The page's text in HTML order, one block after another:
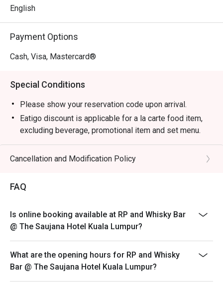
English
Payment Options
Cash, Visa, Mastercard®
Special Conditions
Please show your reservation code upon arrival.
Eatigo discount is applicable for a la carte food item,
excluding beverage, promotional item and set menu.
Eatigo discount is only applicable for dine in, strictly
NOT for takeaway.
your reservation, not more. If your party size changes
please edit your reservation. If you arrive with more
both your table and discount altogether.
Seating preference is subject to restaurant's discretion.
The restaurant may ask you to wait during peak hour.
Eatigo discounts cannot be combined with other offers
from the restaurant or third parties.
Cancellation and Modification Policy
FAQ
Is online booking available at RP and Whisky Bar
@ The Saujana Hotel Kuala Lumpur?
What are the opening hours for RP and Whisky
Bar @ The Saujana Hotel Kuala Lumpur?